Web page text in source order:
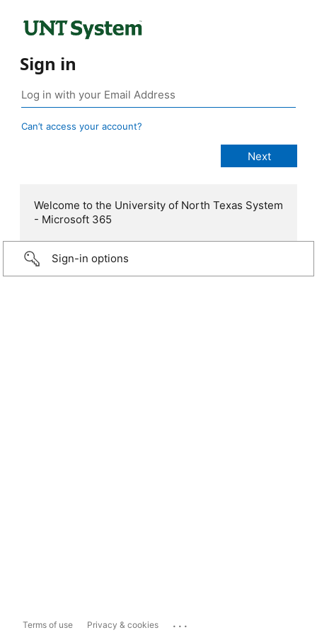
Sign in
Can’t access your account?
Welcome to the University of North Texas System
- Microsoft 365
Sign-in options
Terms of use Privacy & cookies ...